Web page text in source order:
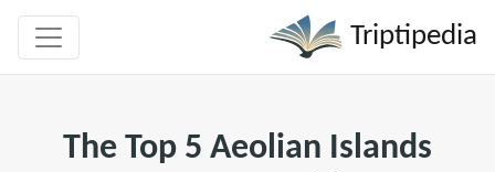
Triptipedia
The Top 5 Aeolian Islands